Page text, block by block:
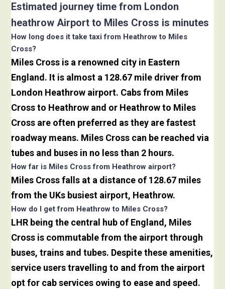
Estimated journey time from London
heathrow Airport to Miles Cross is minutes
How long does it take taxi from Heathrow to Miles
Cross?
Miles Cross is a renowned city in Eastern
England. It is almost a 128.67 mile driver from
London Heathrow airport. Cabs from Miles
Cross to Heathrow and or Heathrow to Miles
Cross are often preferred as they are fastest
roadway means. Miles Cross can be reached via
tubes and buses in no less than 2 hours.
How far is Miles Cross from Heathrow airport?
Miles Cross falls at a distance of 128.67 miles
from the UKs busiest airport, Heathrow.
How do I get from Heathrow to Miles Cross?
LHR being the central hub of England, Miles
Cross is commutable from the airport through
buses, trains and tubes. Despite these amenities,
service users travelling to and from the airport
opt for cab services owing to ease and speed.